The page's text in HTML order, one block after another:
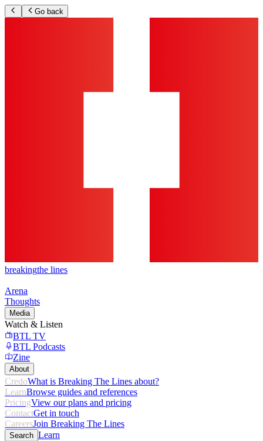
Go back
breakingthe lines
Arena
Thoughts
Media
Watch & Listen
BTL TV
BTL Podcasts
Zine
About
CredoWhat is Breaking The Lines about?
LearnBrowse guides and references
PricingView our plans and pricing
ContactGet in touch
CareersJoin Breaking The Lines
Search Learn